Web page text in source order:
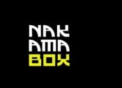
content
navigation